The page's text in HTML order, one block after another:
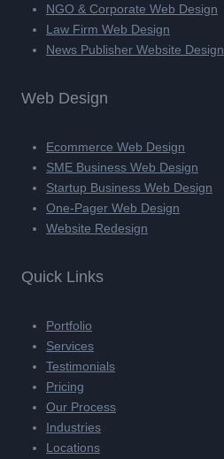
NGO & Corporate Web Design
Law Firm Web Design
News Publisher Website Design
Web Design
Ecommerce Web Design
SME Business Web Design
Startup Business Web Design
One-Pager Web Design
Website Redesign
Quick Links
Portfolio
Services
Testimonials
Pricing
Our Process
Industries
Locations